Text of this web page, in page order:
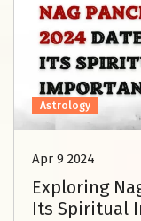
Astrology
Apr 9 2024
Exploring
Its Spiritual